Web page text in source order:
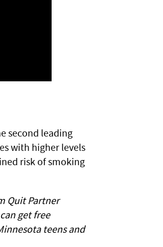
second leading
with higher levels
risk of smoking
Quit Partner
get free
teens and